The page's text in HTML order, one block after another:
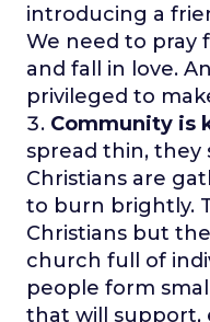
introducing a
We need to pray
and fall in love.
privileged to
Community is
spread thin,
Christians are
to burn brightly.
Christians but
church full of
people form
that will support,